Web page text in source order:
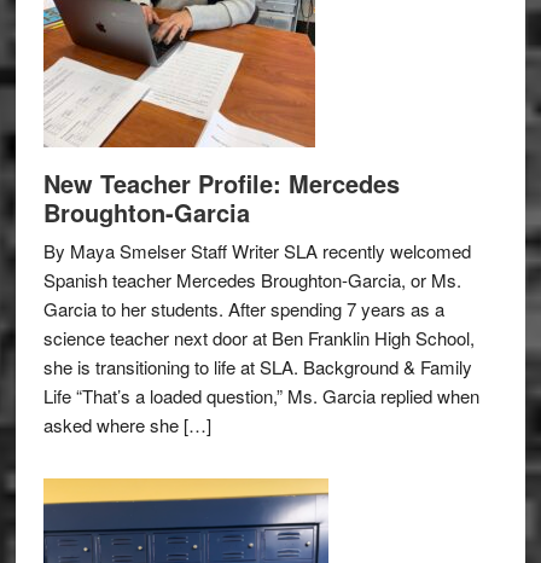
New Teacher Profile: Mercedes
Broughton-Garcia
By Maya Smelser Staff Writer SLA recently welcomed
Spanish teacher Mercedes Broughton-Garcia, or Ms.
Garcia to her students. After spending 7 years as a
science teacher next door at Ben Franklin High School,
she is transitioning to life at SLA. Background & Family
Life “That’s a loaded question,” Ms. Garcia replied when
asked where she […]